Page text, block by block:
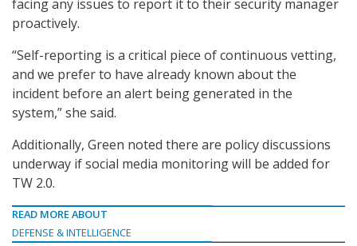
facing any issues to report it to their security manager
proactively.
“Self-reporting is a critical piece of continuous vetting,
and we prefer to have already known about the
incident before an alert being generated in the
system,” she said.
Additionally, Green noted there are policy discussions
underway if social media monitoring will be added for
TW 2.0.
READ MORE ABOUT
DEFENSE & INTELLIGENCE